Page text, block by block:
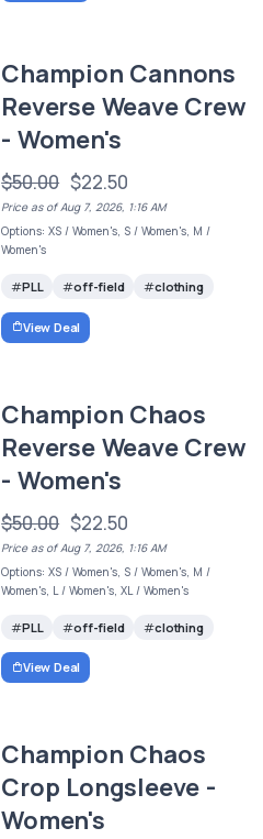
Champion Cannons
Reverse Weave Crew
- Women's
$50.00 $22.50
Price as of Aug 7, 2026, 1:16 AM
Options: XS / Women's, S / Women's, M /
Women's
PLL off-field clothing
View Deal
Champion Chaos
Reverse Weave Crew
- Women's
$50.00 $22.50
Price as of Aug 7, 2026, 1:16 AM
Options: XS / Women's, S / Women's, M /
Women's, L / Women's, XL / Women's
PLL off-field clothing
View Deal
Champion Chaos
Crop Longsleeve -
Women's